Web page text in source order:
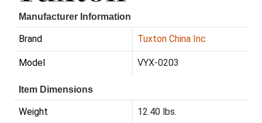
Manufacturer Information
Brand Tuxton China Inc
Model VYX-0203
Item Dimensions
Weight 12.40 lbs.